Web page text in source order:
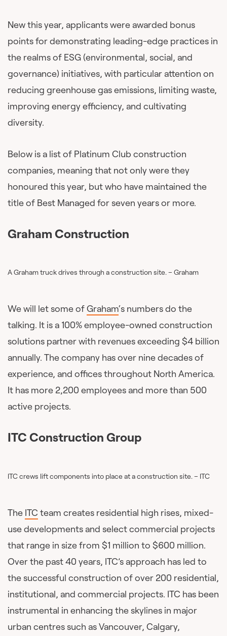
New this year, applicants were awarded bonus
points for demonstrating leading-edge practices in
the realms of ESG (environmental, social, and
governance) initiatives, with particular attention on
reducing greenhouse gas emissions, limiting waste,
improving energy efficiency, and cultivating
diversity.
Below is a list of Platinum Club construction
companies, meaning that not only were they
honoured this year, but who have maintained the
title of Best Managed for seven years or more.
Graham Construction
A Graham truck drives through a construction site. – Graham
We will let some ofGraham‘s numbers do the
talking. It is a 100% employee-owned construction
solutions partner with revenues exceeding $4 billion
annually. The company has over nine decades of
experience, and offices throughout North America.
It has more 2,200 employees and more than 500
active projects.
ITC Construction Group
ITC crews lift components into place at a construction site. – ITC
The ITC team creates residential high rises, mixed-
use developments and select commercial projects
that range in size from $1 million to $600 million.
Over the past 40 years, ITC’s approach has led to
the successful construction of over 200 residential,
institutional, and commercial projects. ITC has been
instrumental in enhancing the skylines in major
urban centres such as Vancouver, Calgary,